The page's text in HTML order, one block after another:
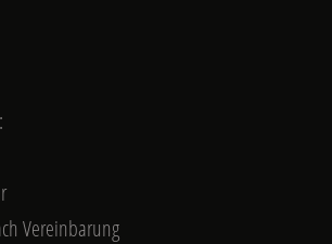
Vereinbarung